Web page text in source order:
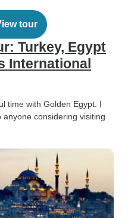
tour
Turkey, Egypt
International
time with Golden Egypt. I
considering visiting